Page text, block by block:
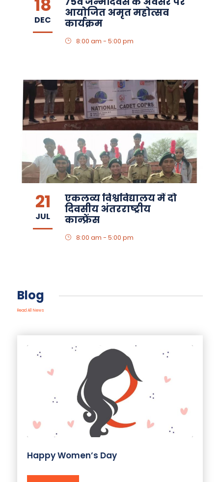
18
DEC
आयोजित अमृत महोत्सव
कार्यक्रम
8:00 am - 5:00 pm
21
JUL
एकलव्य विश्वविद्यालय में दो
दिवसीय अंतरराष्ट्रीय
कान्फ्रेंस
8:00 am - 5:00 pm
Blog
Read All News
Happy Women’s Day